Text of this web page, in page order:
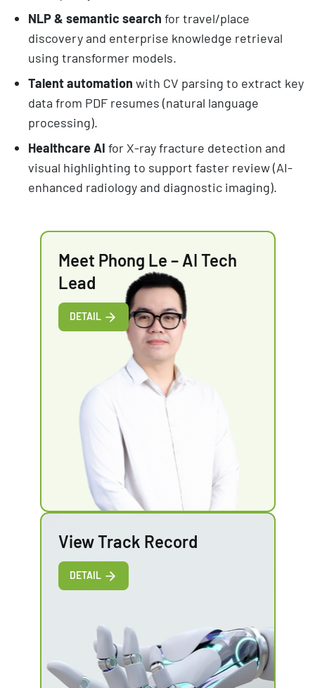
NLP & semantic search for travel/place
discovery and enterprise knowledge retrieval
using transformer models.
Talent automation with CV parsing to extract key
data from PDF resumes (natural language
processing).
Healthcare AI for X-ray fracture detection and
visual highlighting to support faster review (AI-
enhanced radiology and diagnostic imaging).
Meet Phong Le – AI Tech
Lead
DETAIL
View Track Record
DETAIL